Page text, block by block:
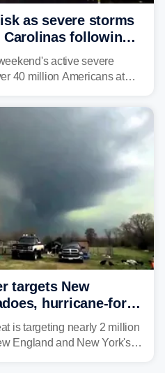
as severe storms
following
stormsactive severe
40 million Americans at
primary threat if storms
targets New
hurricane-force
3/5 threat
is targeting nearly 2 million
England and New York's